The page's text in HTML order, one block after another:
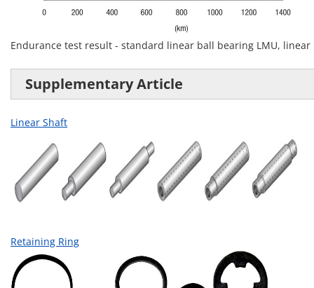
Endurance test result - standard linear ball bearing LMU,
Supplementary Article
Linear Shaft
Retaining Ring